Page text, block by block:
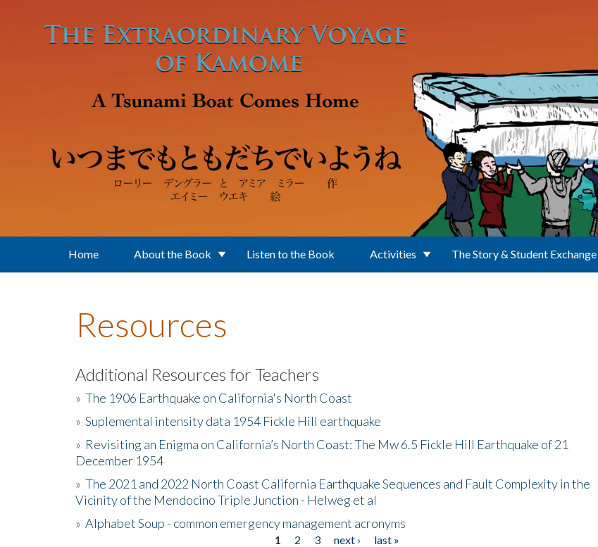
Home About the Book Listen to the Book Activities The Story & Student Exchange
Resources
Additional Resources for Teachers
» The 1906 Earthquake on California's North Coast
» Suplemental intensity data 1954 Fickle Hill earthquake
» Revisiting an Enigma on California’s North Coast: The Mw 6.5 Fickle Hill Earthquake of 21
December 1954
» The 2021 and 2022 North Coast California Earthquake Sequences and Fault Complexity in the
Vicinity of the Mendocino Triple Junction - Helweg et al
» Alphabet Soup - common emergency management acronyms
1 2 3 next ›
last »